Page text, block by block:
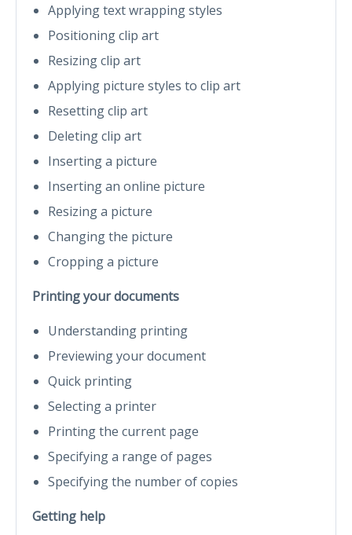
Applying text wrapping styles
Positioning clip art
Resizing clip art
Applying picture styles to clip art
Resetting clip art
Deleting clip art
Inserting a picture
Inserting an online picture
Resizing a picture
Changing the picture
Cropping a picture
Printing your documents
Understanding printing
Previewing your document
Quick printing
Selecting a printer
Printing the current page
Specifying a range of pages
Specifying the number of copies
Getting help